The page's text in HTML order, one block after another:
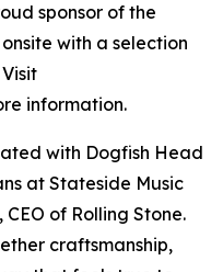
sponsor of the
with a selection
information.
with Dogfish Head
at Stateside Music
of Rolling Stone.
craftsmanship,